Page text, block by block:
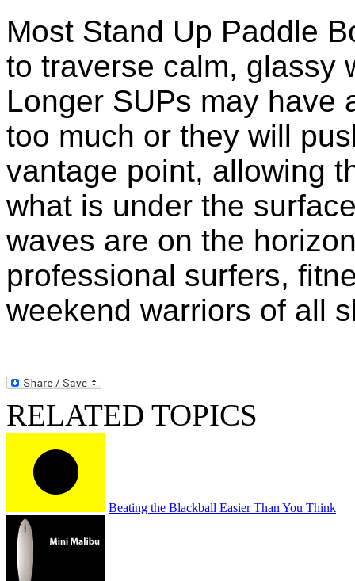
Most Stand Up Paddle
to traverse calm, glassy
Longer SUPs may have
too much or they will
vantage point, allowing
what is under the
waves are on the
professional surfers,
weekend warriors of all
RELATED TOPICS
Beating the Blackball Easier Than You Think